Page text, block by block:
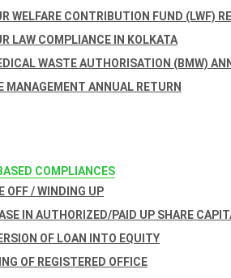
WELFARE CONTRIBUTION FUND (LWF)
LAW COMPLIANCE IN KOLKATA
WASTE AUTHORISATION (BMW)
MANAGEMENT ANNUAL RETURN
COMPLIANCES
OFF / WINDING UP
IN AUTHORIZED/PAID UP SHARE
OF LOAN INTO EQUITY
OF REGISTERED OFFICE